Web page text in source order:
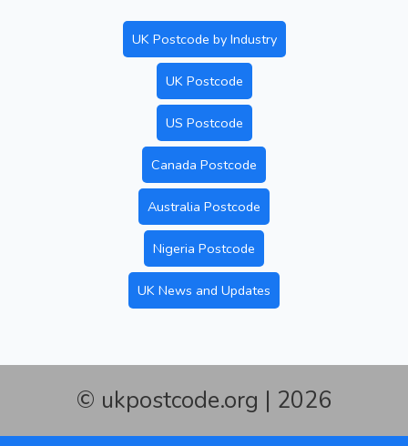
UK Postcode by Industry
UK Postcode
US Postcode
Canada Postcode
Australia Postcode
Nigeria Postcode
UK News and Updates
© ukpostcode.org | 2026